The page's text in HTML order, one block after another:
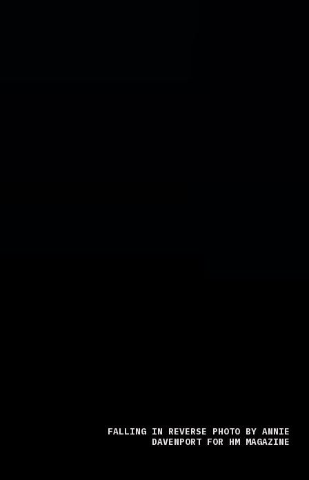
FALLING IN REVERSE PHOTO BY ANNIE
DAVENPORT FOR HM MAGAZINE